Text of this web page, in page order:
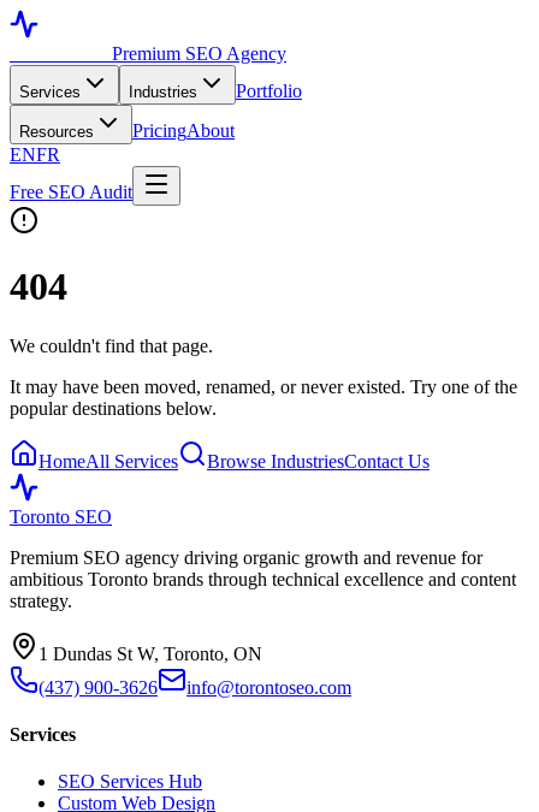
Premium SEO Agency
Services Industries Portfolio
Resources PricingAbout
ENFR
Free SEO Audit
404
We couldn't find that page.
It may have been moved, renamed, or never existed. Try one of the
popular destinations below.
HomeAll Services Browse IndustriesContact Us
Toronto SEO
Premium SEO agency driving organic growth and revenue for
ambitious Toronto brands through technical excellence and content
strategy.
1 Dundas St W, Toronto, ON
(437) 900-3626
info@torontoseo.com
Services
SEO Services Hub
Custom Web Design